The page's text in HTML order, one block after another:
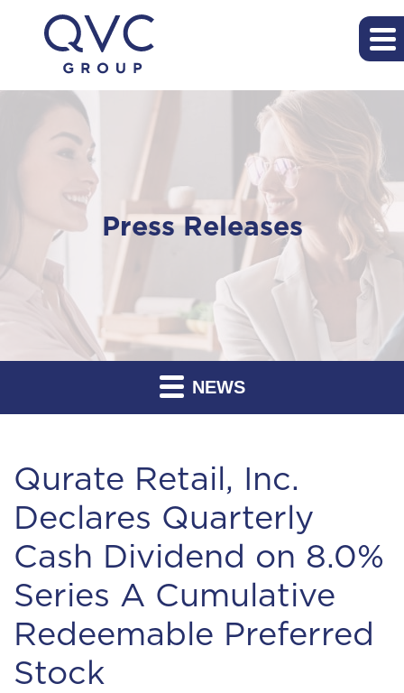
Press Releases
NEWS
Qurate Retail, Inc.
Declares Quarterly
Cash Dividend on 8.0%
Series A Cumulative
Redeemable Preferred
Stock